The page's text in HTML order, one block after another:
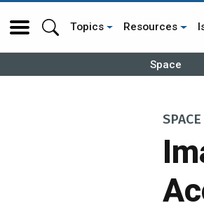
Topics Resources
Space
SPACE